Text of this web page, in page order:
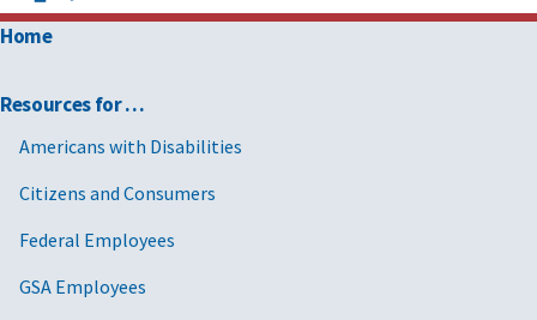
Home
Resources for …
Americans with Disabilities
Citizens and Consumers
Federal Employees
GSA Employees